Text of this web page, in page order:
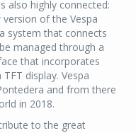
also highly connected:
of the Vespa
system that connects
managed through a
that incorporates
display. Vespa
and from there
in 2018.
to the great